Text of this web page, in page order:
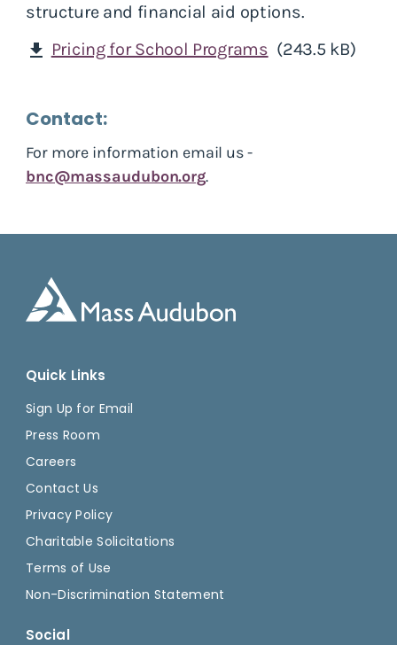
structure and financial aid options.
download Pricing for School Programs (243.5 kB)
Contact:
For more information email us -
bnc@massaudubon.org.
Quick Links
Sign Up for Email
Press Room
Careers
Contact Us
Privacy Policy
Charitable Solicitations
Terms of Use
Non-Discrimination Statement
Social